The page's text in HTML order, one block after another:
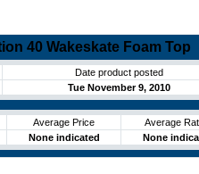
40 Wakeskate Foam Top
Date product posted
Tue November 9, 2010
Average Price
Average
None indicated None